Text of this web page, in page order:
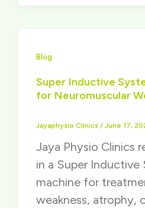
Blog
Super Inductive
for Neuromuscular
Jayaphysio Clinics /June 17,
Jaya Physio Clinics
in a Super Inductive
machine for
weakness, atrophy,